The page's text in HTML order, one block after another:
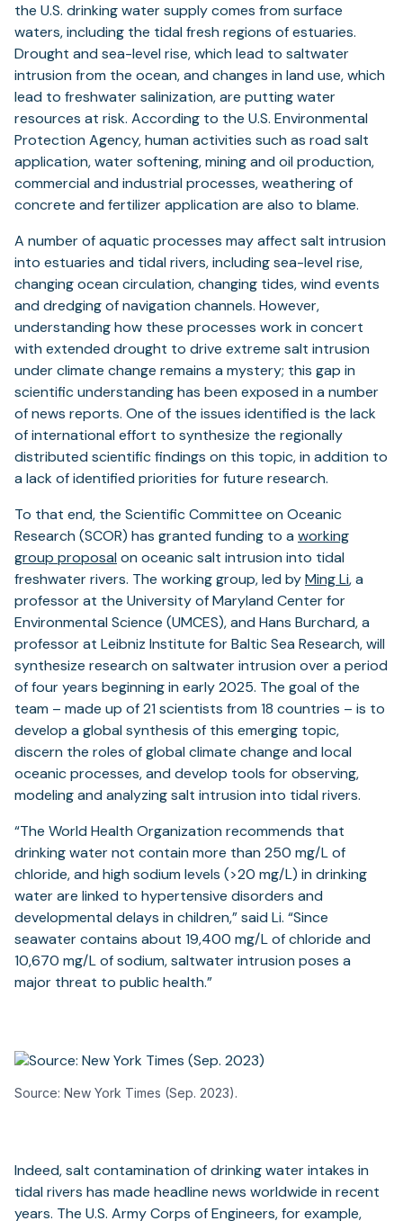
the U.S. drinking water supply comes from surface
waters, including the tidal fresh regions of estuaries.
Drought and sea-level rise, which lead to saltwater
intrusion from the ocean, and changes in land use, which
lead to freshwater salinization, are putting water
resources at risk. According to the U.S. Environmental
Protection Agency, human activities such as road salt
application, water softening, mining and oil production,
commercial and industrial processes, weathering of
concrete and fertilizer application are also to blame.
A number of aquatic processes may affect salt intrusion
into estuaries and tidal rivers, including sea-level rise,
changing ocean circulation, changing tides, wind events
and dredging of navigation channels. However,
understanding how these processes work in concert
with extended drought to drive extreme salt intrusion
under climate change remains a mystery; this gap in
scientific understanding has been exposed in a number
of news reports. One of the issues identified is the lack
of international effort to synthesize the regionally
distributed scientific findings on this topic, in addition to
a lack of identified priorities for future research.
To that end, the Scientific Committee on Oceanic
Research (SCOR) has granted funding to a working
group proposal on oceanic salt intrusion into tidal
freshwater rivers. The working group, led byMing Li, a
professor at the University of Maryland Center for
Environmental Science (UMCES), and Hans Burchard, a
professor at Leibniz Institute for Baltic Sea Research, will
synthesize research on saltwater intrusion over a period
of four years beginning in early 2025. The goal of the
team – made up of 21 scientists from 18 countries – is to
develop a global synthesis of this emerging topic,
discern the roles of global climate change and local
oceanic processes, and develop tools for observing,
modeling and analyzing salt intrusion into tidal rivers.
“The World Health Organization recommends that
drinking water not contain more than 250 mg/L of
chloride, and high sodium levels (>20 mg/L) in drinking
water are linked to hypertensive disorders and
developmental delays in children,” said Li. “Since
seawater contains about 19,400 mg/L of chloride and
10,670 mg/L of sodium, saltwater intrusion poses a
major threat to public health.”
Source: New York Times (Sep. 2023).
Indeed, salt contamination of drinking water intakes in
tidal rivers has made headline news worldwide in recent
years. The U.S. Army Corps of Engineers, for example,